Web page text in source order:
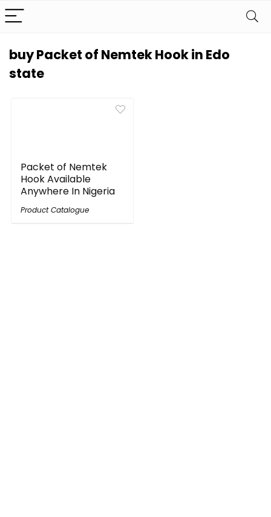
buy Packet of Nemtek Hook in Edo
state
Packet of Nemtek
Hook Available
Anywhere In Nigeria
Product Catalogue